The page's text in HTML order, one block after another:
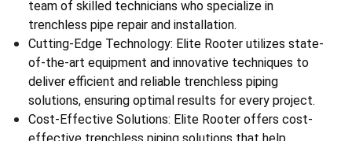
team of skilled technicians who specialize in
trenchless pipe repair and installation.
Cutting-Edge Technology: Elite Rooter utilizes state-
of-the-art equipment and innovative techniques to
deliver efficient and reliable trenchless piping
solutions, ensuring optimal results for every project.
Cost-Effective Solutions: Elite Rooter offers cost-
effective trenchless piping solutions that help